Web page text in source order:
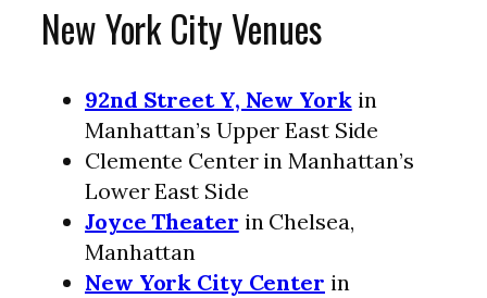
New York City Venues
92nd Street Y, New Yorkin
Manhattan’s Upper East Side
Clemente Center in Manhattan’s
Lower East Side
Joyce Theater in Chelsea,
Manhattan
New York City Center in